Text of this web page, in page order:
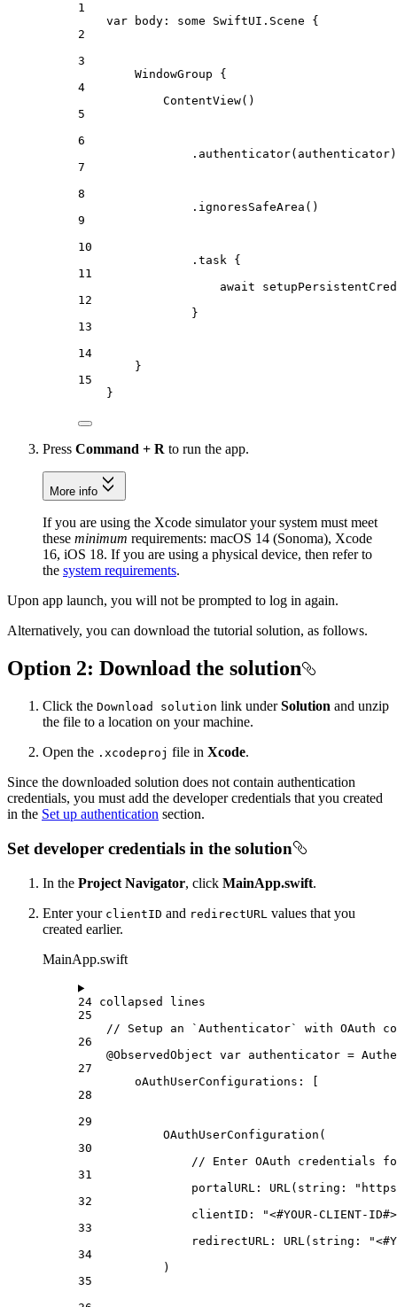
1
var body: some SwiftUI.Scene {
2
3
WindowGroup {
4
ContentView()
5
6
. authenticator(authenticator)
7
8
. ignoresSafeArea ()
9
10
. task {
11
await
12
}
13
14
}
15
}
Press Command + R to run the app.
More info
If you are using the Xcode simulator your system must meet
these minimum requirements: macOS 14 (Sonoma), Xcode
16, iOS 18. If you are using a physical device, then refer to
the system requirements.
Upon app launch, you will not be prompted to log in again.
Alternatively, you can download the tutorial solution, as follows.
Option 2: Download the solution
Click the Download solution link underSolution and unzip
the file to a location on your machine.
Open the .xcodeproj file in Xcode.
Since the downloaded solution does not contain authentication
credentials, you must add the developer credentials that you created
in the Set up authentication section.
Set developer credentials in the solution
In the Project Navigator, click MainApp.swift.
Enter your clientID and redirectURL values that you
created earlier.
MainApp.swift
24 collapsed lines
25
// Setup an `Authenticator` with OAuth
26
@ObservedObject var authenticator =
27
oAuthUserConfigurations : [
28
29
OAuthUserConfiguration (
30
// Enter OAuth credentials
31
portalURL : URL ( string :
32
clientID :
"<#YOUR-CLIENT-
33
redirectURL : URL ( string :
34
)
35